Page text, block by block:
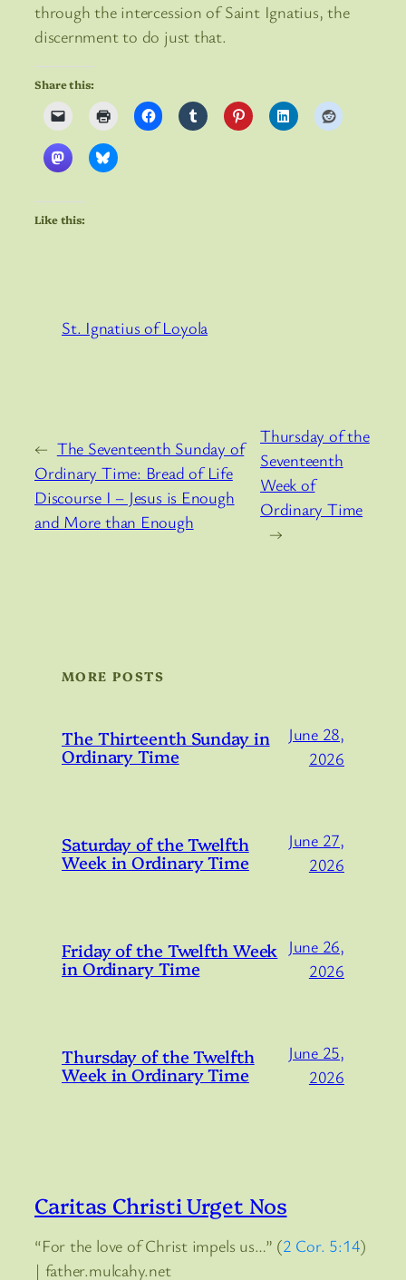
through the intercession of Saint Ignatius, the
discernment to do just that.
Share this:
Like this:
St. Ignatius of Loyola
← The Seventeenth Sunday of
Ordinary Time: Bread of Life
Discourse I – Jesus is Enough
and More than Enough
Thursday of the
Seventeenth
Week of
Ordinary Time
→
MORE POSTS
The Thirteenth Sunday in
Ordinary Time
June 28,
2026
Saturday of the Twelfth
Week in Ordinary Time
June 27,
2026
Friday of the Twelfth Week
in Ordinary Time
June 26,
2026
Thursday of the Twelfth
Week in Ordinary Time
June 25,
2026
Caritas Christi Urget Nos
“For the love of Christ impels us…” (2 Cor. 5:14)
| father.mulcahy.net